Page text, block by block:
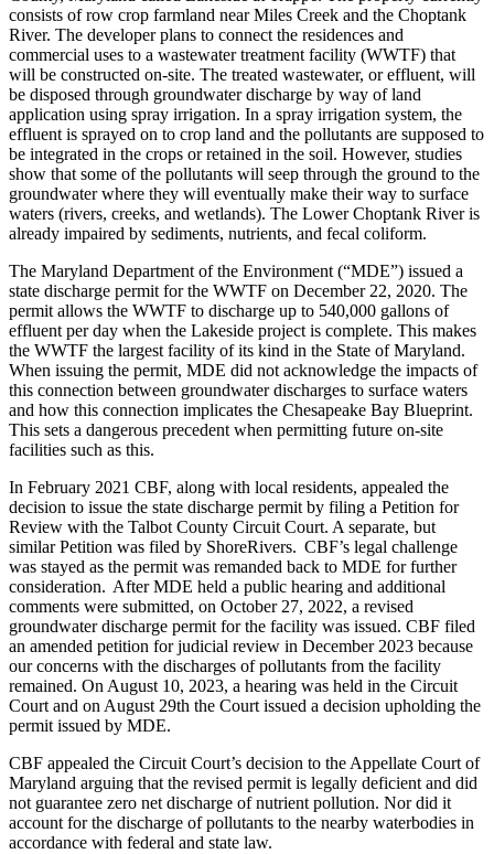
consists of row crop farmland near Miles Creek and the Choptank
River. The developer plans to connect the residences and
commercial uses to a wastewater treatment facility (WWTF) that
will be constructed on-site. The treated wastewater, or effluent, will
be disposed through groundwater discharge by way of land
application using spray irrigation. In a spray irrigation system, the
effluent is sprayed on to crop land and the pollutants are supposed to
be integrated in the crops or retained in the soil. However, studies
show that some of the pollutants will seep through the ground to the
groundwater where they will eventually make their way to surface
waters (rivers, creeks, and wetlands). The Lower Choptank River is
already impaired by sediments, nutrients, and fecal coliform.
The Maryland Department of the Environment (“MDE”) issued a
state discharge permit for the WWTF on December 22, 2020. The
permit allows the WWTF to discharge up to 540,000 gallons of
effluent per day when the Lakeside project is complete. This makes
the WWTF the largest facility of its kind in the State of Maryland.
When issuing the permit, MDE did not acknowledge the impacts of
this connection between groundwater discharges to surface waters
and how this connection implicates the Chesapeake Bay Blueprint.
This sets a dangerous precedent when permitting future on-site
facilities such as this.
In February 2021 CBF, along with local residents, appealed the
decision to issue the state discharge permit by filing a Petition for
Review with the Talbot County Circuit Court. A separate, but
similar Petition was filed by ShoreRivers. CBF’s legal challenge
was stayed as the permit was remanded back to MDE for further
consideration. After MDE held a public hearing and additional
comments were submitted, on October 27, 2022, a revised
groundwater discharge permit for the facility was issued. CBF filed
an amended petition for judicial review in December 2023 because
our concerns with the discharges of pollutants from the facility
remained. On August 10, 2023, a hearing was held in the Circuit
Court and on August 29th the Court issued a decision upholding the
permit issued by MDE.
CBF appealed the Circuit Court’s decision to the Appellate Court of
Maryland arguing that the revised permit is legally deficient and did
not guarantee zero net discharge of nutrient pollution. Nor did it
account for the discharge of pollutants to the nearby waterbodies in
accordance with federal and state law.